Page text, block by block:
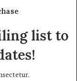
list to